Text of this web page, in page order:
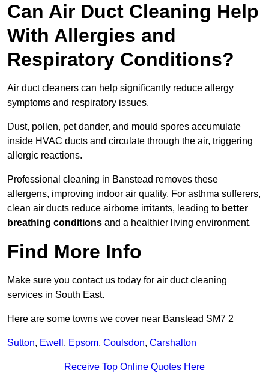
Can Air Duct Cleaning Help
With Allergies and
Respiratory Conditions?
Air duct cleaners can help significantly reduce allergy
symptoms and respiratory issues.
Dust, pollen, pet dander, and mould spores accumulate
inside HVAC ducts and circulate through the air, triggering
allergic reactions.
Professional cleaning in Banstead removes these
allergens, improving indoor air quality. For asthma sufferers,
clean air ducts reduce airborne irritants, leading to better
breathing conditions and a healthier living environment.
Find More Info
Make sure you contact us today for air duct cleaning
services in South East.
Here are some towns we cover near Banstead SM7 2
Sutton, Ewell , Epsom, Coulsdon, Carshalton
Receive Top Online Quotes Here